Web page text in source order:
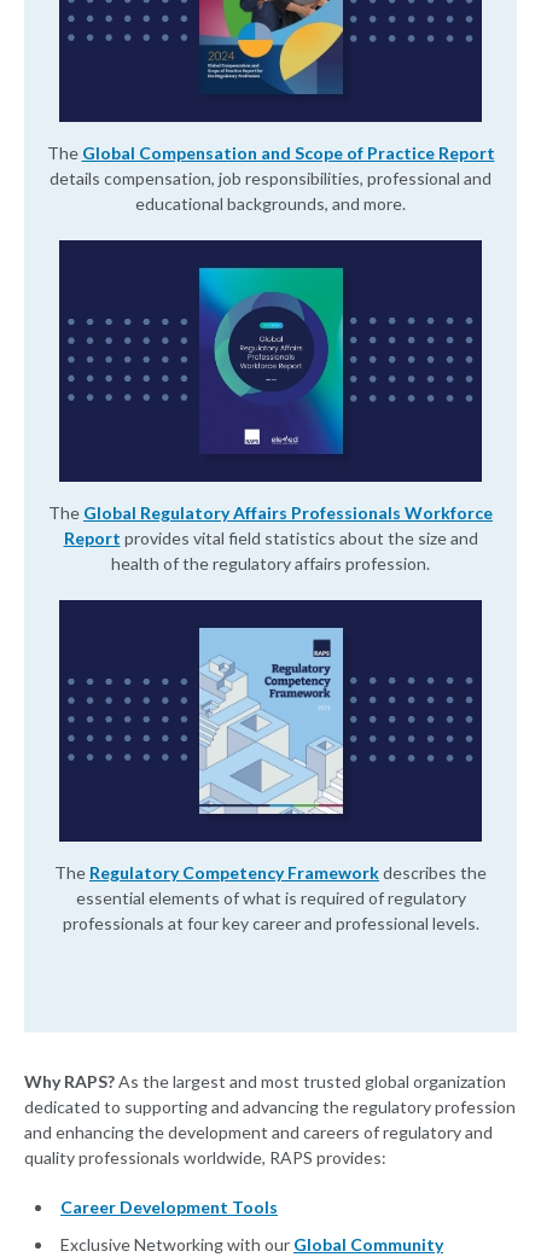
The Global Compensation and Scope of Practice Report
details compensation, job responsibilities, professional and
educational backgrounds, and more.
The Global Regulatory Affairs Professionals Workforce
Report provides vital field statistics about the size and
health of the regulatory affairs profession.
The Regulatory Competency Frameworkdescribes the
essential elements of what is required of regulatory
professionals at four key career and professional levels.
Why RAPS?As the largest and most trusted global organization
dedicated to supporting and advancing the regulatory profession
and enhancing the development and careers of regulatory and
quality professionals worldwide, RAPS provides:
Career Development Tools
Exclusive Networking with our Global Community